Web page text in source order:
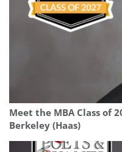
Meet the MBA Class of
Berkeley (Haas)